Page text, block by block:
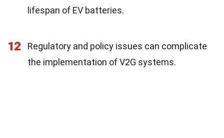
lifespan of EV batteries.
12
Regulatory and policy issues can complicate
the implementation of V2G systems.